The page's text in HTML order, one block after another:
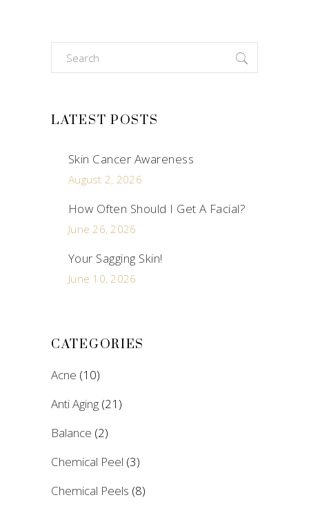
Search
for:
LATEST POSTS
Skin Cancer Awareness
August 2, 2026
How Often Should I Get A Facial?
June 26, 2026
Your Sagging Skin!
June 10, 2026
CATEGORIES
Acne (10)
Anti Aging (21)
Balance (2)
Chemical Peel (3)
Chemical Peels (8)